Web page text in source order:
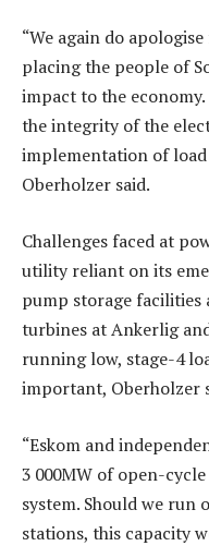
“We again do
placing the people of
impact to the
the integrity of the
implementation of load
Oberholzer said.
Challenges faced at
utility reliant on its
pump storage facilities
turbines at Ankerlig
running low, stage-4
important, Oberholzer
“Eskom and
3 000MW of open-
system. Should we run
stations, this capacity